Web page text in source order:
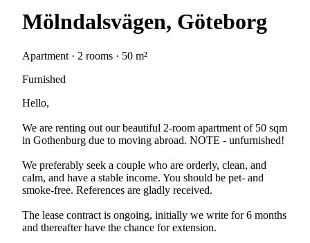
Mölndalsvägen, Göteborg
Apartment · 2 rooms · 50 m²
Furnished
Hello,
We are renting out our beautiful 2-room apartment of 50 sqm
in Gothenburg due to moving abroad. NOTE - unfurnished!
We preferably seek a couple who are orderly, clean, and
calm, and have a stable income. You should be pet- and
smoke-free. References are gladly received.
The lease contract is ongoing, initially we write for 6 months
and thereafter have the chance for extension.